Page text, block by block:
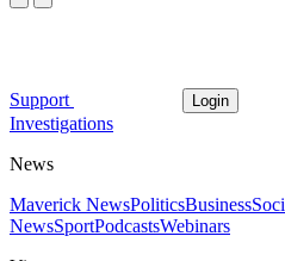
Support Login
Investigations
News
Maverick NewsPoliticsBusiness
NewsSportPodcastsWebinars